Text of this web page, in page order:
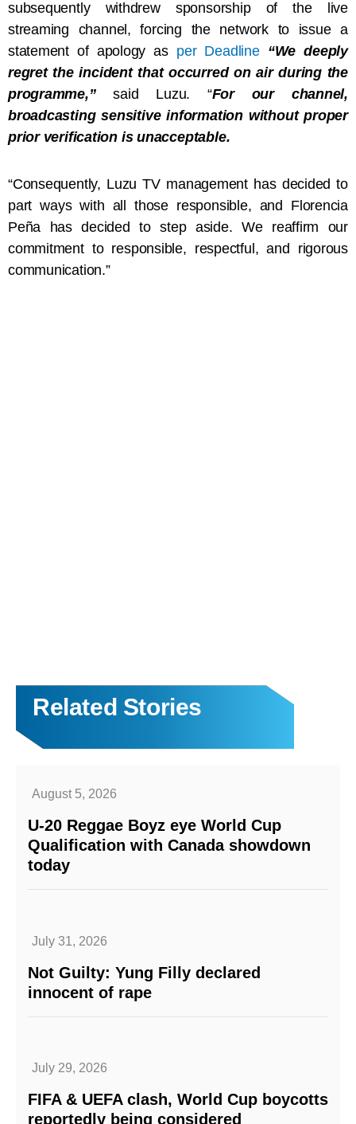
subsequently withdrew sponsorship of the live
streaming channel, forcing the network to issue a
statement of apology as per Deadline “We deeply
regret the incident that occurred on air during the
programme,”said Luzu. “For our channel,
broadcasting sensitive information without proper
prior verification is unacceptable.
“Consequently, Luzu TV management has decided to
part ways with all those responsible, and Florencia
Peña has decided to step aside. We reaffirm our
commitment to responsible, respectful, and rigorous
communication.”
Related Stories
August 5, 2026
U-20 Reggae Boyz eye World Cup
Qualification with Canada showdown
today
July 31, 2026
Not Guilty: Yung Filly declared
innocent of rape
July 29, 2026
FIFA & UEFA clash, World Cup boycotts
reportedly being considered